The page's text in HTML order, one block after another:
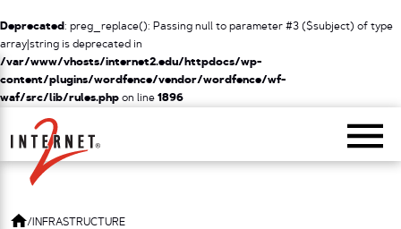
Deprecated: preg_replace(): Passing null to parameter #3 ($subject) of type
array|string is deprecated in
/var/www/vhosts/internet2.edu/httpdocs/wp-
content/plugins/wordfence/vendor/wordfence/wf-
waf/src/lib/rules.php on line 1896
Return Home
/ INFRASTRUCTURE